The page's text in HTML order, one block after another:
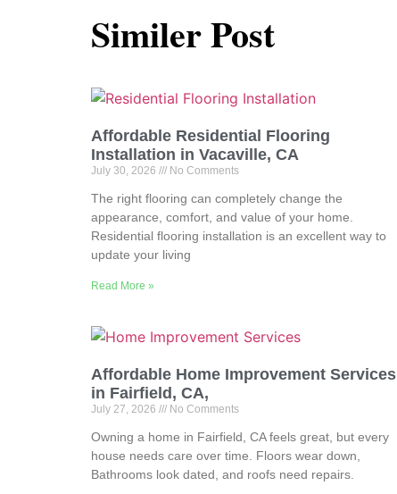
Similer Post
Affordable Residential Flooring
Installation in Vacaville, CA
July 30, 2026 No Comments
The right flooring can completely change the
appearance, comfort, and value of your home.
Residential flooring installation is an excellent way to
update your living
Read More »
Affordable Home Improvement Services
in Fairfield, CA,
July 27, 2026 No Comments
Owning a home in Fairfield, CA feels great, but every
house needs care over time. Floors wear down,
Bathrooms look dated, and roofs need repairs.